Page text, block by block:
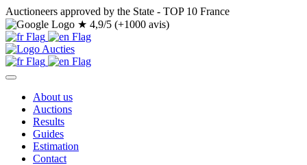
Auctioneers approved by the State - TOP 10 France
★ 4,9/5 (+1000 avis)
About us
Auctions
Results
Guides
Estimation
Contact